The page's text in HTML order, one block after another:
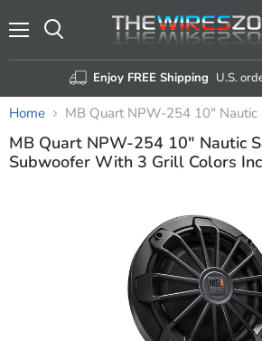
Enjoy FREE Shipping U.S.
Home
MB Quart NPW-254 10" Nautic
Subwoofer With 3 Grill Colors